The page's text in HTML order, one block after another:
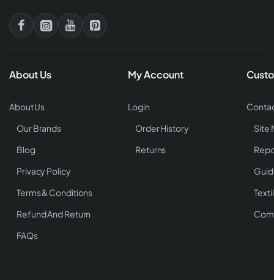
About Us
About Us
Our Brands
Blog
Privacy Policy
Terms & Conditions
Refund And Return
FAQs
My Account
Login
Order History
Returns
Site